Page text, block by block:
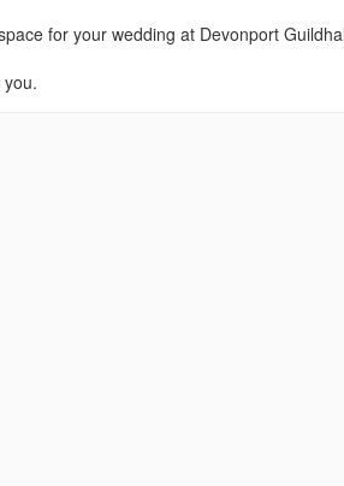
for your wedding at Devonport